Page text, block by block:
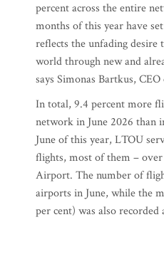
percent across the entire
months of this year have
reflects the unfading
world through new and
says Simonas Bartkus,
In total, 9.4 percent more
network in June 2026 than
June of this year, LTOU
flights, most of them –
Airport. The number of
airports in June, while the
per cent) was also